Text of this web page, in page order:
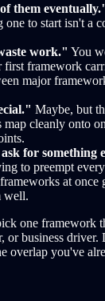
them
one to start isn't a
work." You
framework
major
Maybe, but
map cleanly onto
for something
to preempt
at once
well.
one framework
or business
overlap you've